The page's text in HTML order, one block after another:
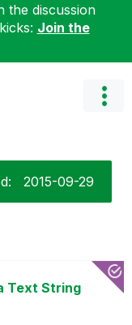
the discussion
Join the
‎2015-09-29
Text String